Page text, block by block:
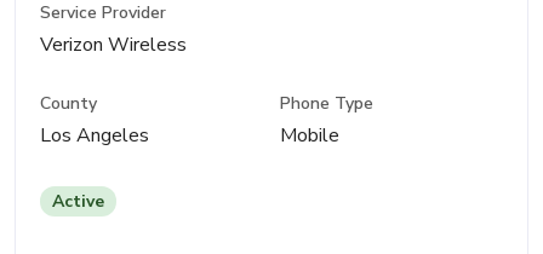
Service Provider
Verizon Wireless
County
Los Angeles
Phone Type
Mobile
Active